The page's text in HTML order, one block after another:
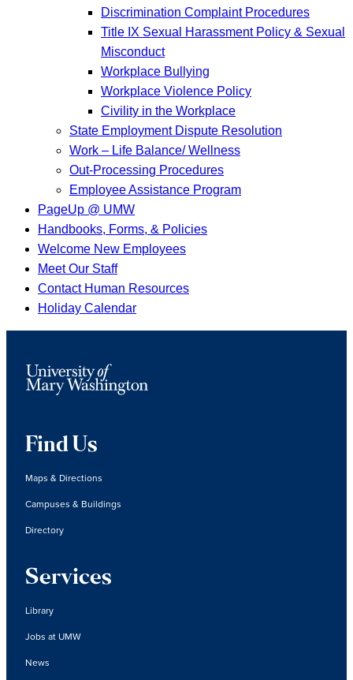
Discrimination Complaint Procedures
Title IX Sexual Harassment Policy & Sexual
Misconduct
Workplace Bullying
Workplace Violence Policy
Civility in the Workplace
State Employment Dispute Resolution
Work – Life Balance/ Wellness
Out-Processing Procedures
Employee Assistance Program
PageUp @ UMW
Handbooks, Forms, & Policies
Welcome New Employees
Meet Our Staff
Contact Human Resources
Holiday Calendar
Find Us
Maps & Directions
Campuses & Buildings
Directory
Services
Library
Jobs at UMW
News